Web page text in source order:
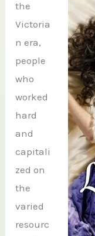
the
Victoria
n era,
people
who
worked
hard
and
capitali
zed on
the
varied
resourc